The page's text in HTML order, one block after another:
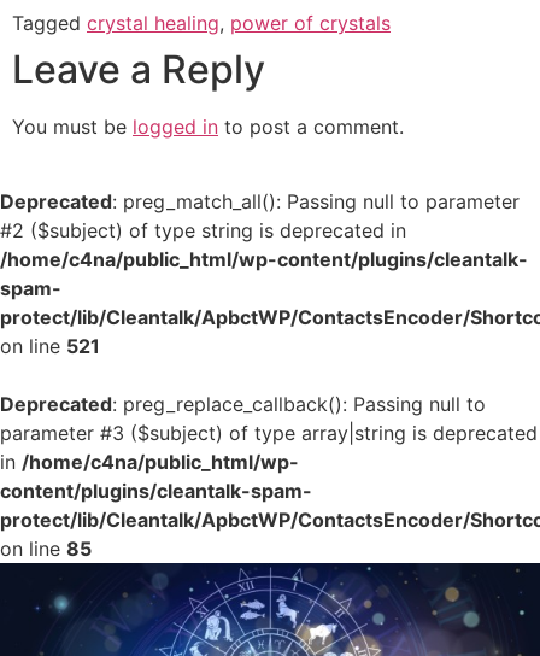
Tagged crystal healing, power of crystals
Leave a Reply
You must be logged in to post a comment.
Deprecated: preg_match_all(): Passing null to parameter
#2 ($subject) of type string is deprecated in
/home/c4na/public_html/wp-content/plugins/cleantalk-
spam-
protect/lib/Cleantalk/ApbctWP/ContactsEncoder/
on line 521
Deprecated: preg_replace_callback(): Passing null to
parameter #3 ($subject) of type array|string is deprecated
in /home/c4na/public_html/wp-
content/plugins/cleantalk-spam-
protect/lib/Cleantalk/ApbctWP/ContactsEncoder/
on line 85